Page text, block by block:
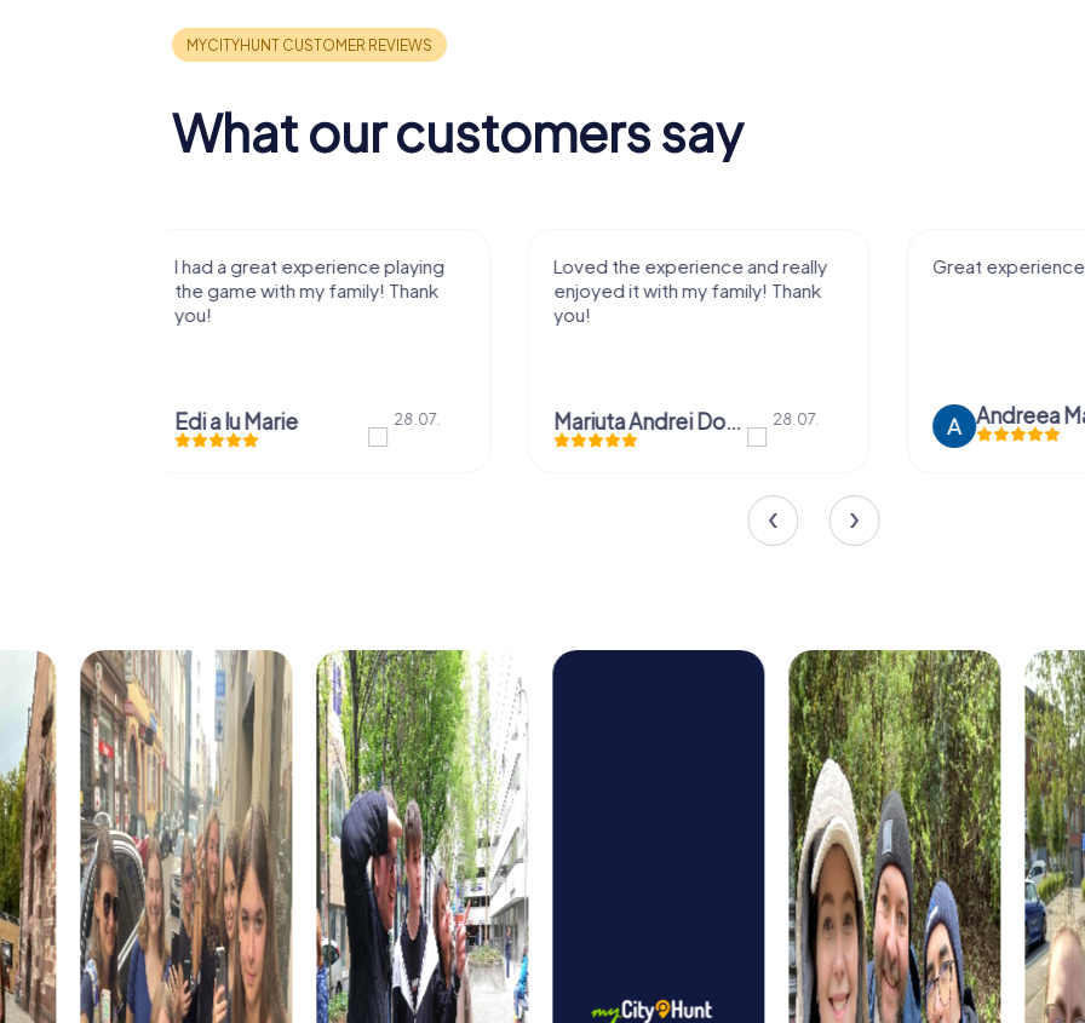
What our customers say
Loved the experience and really
enjoyed it with my family! Thank
you!
Mariuta Andrei Dorin 28.07.
Great experience! Thank you!
28.07.
It was sooo
Sophie